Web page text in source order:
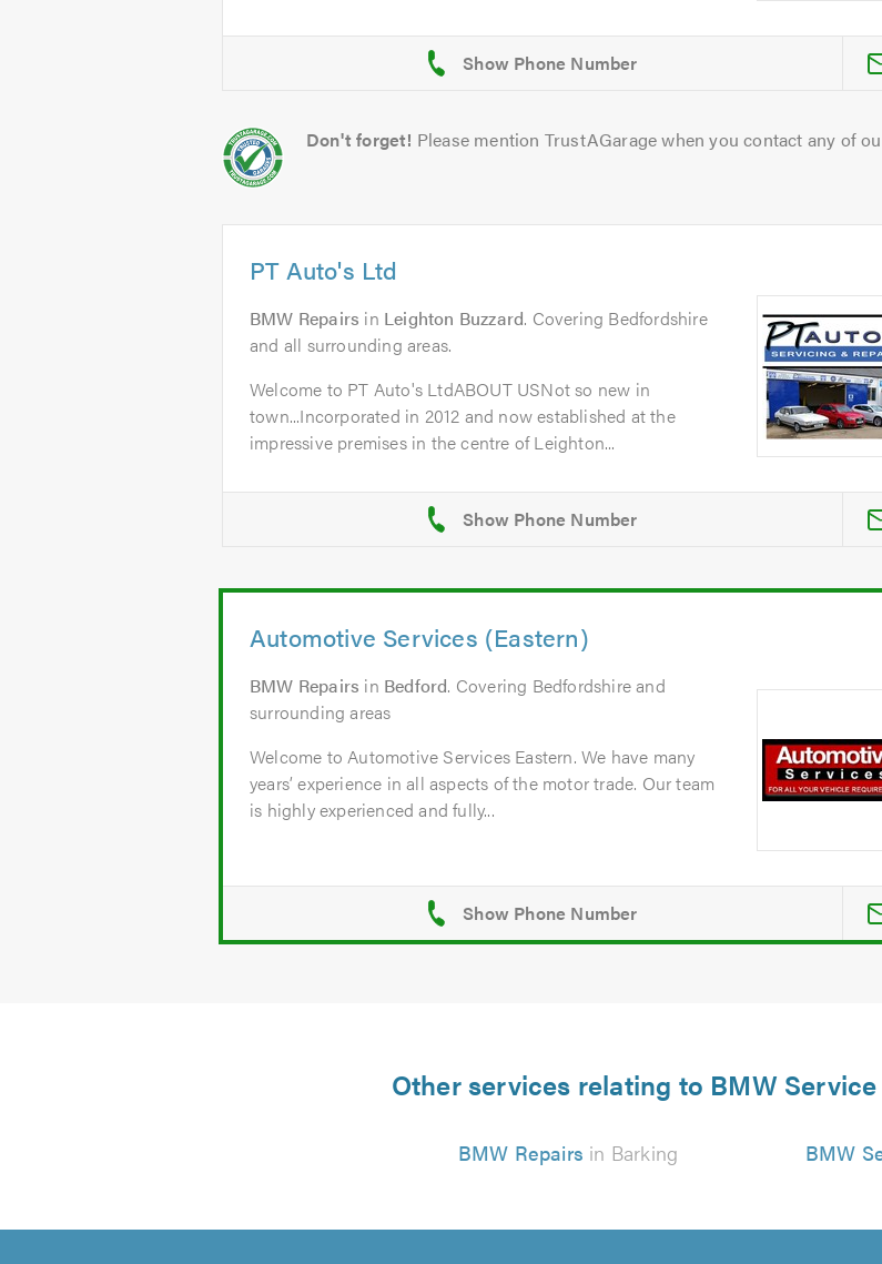
Don't forget! Please mention TrustAGarage when you contact any of
PT Auto's Ltd
BMW Repairs in Leighton Buzzard. Covering Bedfordshire
and all surrounding areas.
Welcome to PT Auto's LtdABOUT USNot so new in
town...Incorporated in 2012 and now established at the
impressive premises in the centre of Leighton...
Automotive Services (Eastern)
BMW Repairs in Bedford. Covering Bedfordshire and
surrounding areas
Welcome to Automotive Services Eastern. We have many
years’ experience in all aspects of the motor trade. Our team
is highly experienced and fully...
Other services relating to BMW
BMW Repairs in Barking BMW